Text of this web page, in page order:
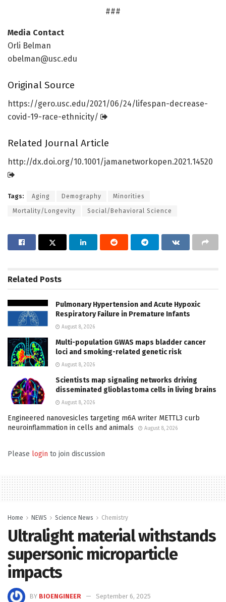
###
Media Contact
Orli Belman
obelman@usc.edu
Original Source
https://gero.usc.edu/2021/06/24/lifespan-decrease-
covid-19-race-ethnicity/
Related Journal Article
http://dx.doi.org/10.1001/jamanetworkopen.2021.14520
Tags: Aging Demography Minorities
Mortality/Longevity Social/Behavioral Science
Related Posts
Pulmonary Hypertension and Acute Hypoxic
Respiratory Failure in Premature Infants
August 8, 2026
Multi-population GWAS maps bladder cancer
loci and smoking-related genetic risk
August 8, 2026
Scientists map signaling networks driving
disseminated glioblastoma cells in living brains
August 8, 2026
Engineered nanovesicles targeting m6A writer METTL3 curb
neuroinflammation in cells and animals
August 8, 2026
Please login to join discussion
Home NEWS Science News Chemistry
Ultralight material withstands
supersonic microparticle
impacts
BY BIOENGINEER
September 6, 2025